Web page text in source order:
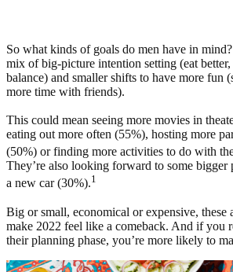
So what kinds of goals do men have in
mix of big-picture intention setting (eat
balance) and smaller shifts to have more fun
more time with friends).
This could mean seeing more movies in
eating out more often (55%), hosting more
(50%) or finding more activities to do with
They’re also looking forward to some bigger
a new car (30%).1
Big or small, economical or expensive, these
make 2022 feel like a comeback. And if you
their planning phase, you’re more likely to